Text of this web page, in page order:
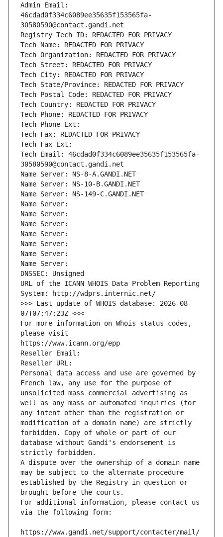
Admin Email:
46cdad0f334c6089ee35635f153565fa-
30580590@contact.gandi.net
Registry Tech ID: REDACTED FOR PRIVACY
Tech Name: REDACTED FOR PRIVACY
Tech Organization: REDACTED FOR PRIVACY
Tech Street: REDACTED FOR PRIVACY
Tech City: REDACTED FOR PRIVACY
Tech State/Province: REDACTED FOR PRIVACY
Tech Postal Code: REDACTED FOR PRIVACY
Tech Country: REDACTED FOR PRIVACY
Tech Phone: REDACTED FOR PRIVACY
Tech Phone Ext:
Tech Fax: REDACTED FOR PRIVACY
Tech Fax Ext:
Tech Email: 46cdad0f334c6089ee35635f153565fa-
30580590@contact.gandi.net
Name Server: NS-8-A.GANDI.NET
Name Server: NS-10-B.GANDI.NET
Name Server: NS-149-C.GANDI.NET
Name Server:
Name Server:
Name Server:
Name Server:
Name Server:
Name Server:
Name Server:
DNSSEC: Unsigned
URL of the ICANN WHOIS Data Problem Reporting
System: http://wdprs.internic.net/
>>> Last update of WHOIS database: 2026-08-
07T07:47:23Z <<<
For more information on Whois status codes,
please visit
https://www.icann.org/epp
Reseller Email:
Reseller URL:
Personal data access and use are governed by
French law, any use for the purpose of
unsolicited mass commercial advertising as
well as any mass or automated inquiries (for
any intent other than the registration or
modification of a domain name) are strictly
forbidden. Copy of whole or part of our
database without Gandi's endorsement is
strictly forbidden.
A dispute over the ownership of a domain name
may be subject to the alternate procedure
established by the Registry in question or
brought before the courts.
For additional information, please contact us
via the following form:
https://www.gandi.net/support/contacter/mail/